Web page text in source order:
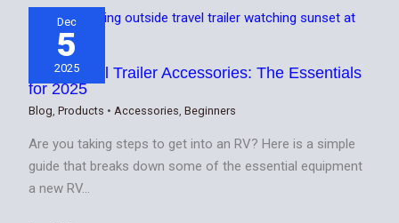
Dec
5
2025
Best Travel Trailer Accessories: The Essentials
for 2025
Blog,Products •Accessories,Beginners
Are you taking steps to get into an RV? Here is a simple
guide that breaks down some of the essential equipment
a new RV…